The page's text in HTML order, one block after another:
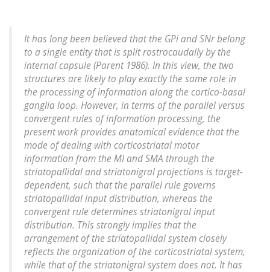
It has long been believed that the GPi and SNr belong
to a single entity that is split rostrocaudally by the
internal capsule (Parent 1986). In this view, the two
structures are likely to play exactly the same role in
the processing of information along the cortico-basal
ganglia loop. However, in terms of the parallel versus
convergent rules of information processing, the
present work provides anatomical evidence that the
mode of dealing with corticostriatal motor
information from the MI and SMA through the
striatopallidal and striatonigral projections is target-
dependent, such that the parallel rule governs
striatopallidal input distribution, whereas the
convergent rule determines striatonigral input
distribution. This strongly implies that the
arrangement of the striatopallidal system closely
reflects the organization of the corticostriatal system,
while that of the striatonigral system does not. It has